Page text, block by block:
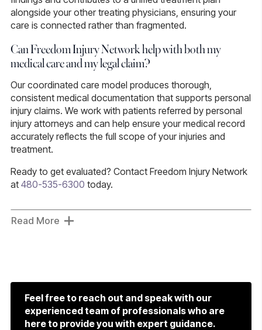
alongside your other treating physicians, ensuring your
care is connected rather than fragmented.
Can Freedom Injury Network help with both my
medical care and my legal claim?
Our coordinated care model produces thorough,
consistent medical documentation that supports personal
injury claims. We work with patients referred by personal
injury attorneys and can help ensure your medical record
accurately reflects the full scope of your injuries and
treatment.
Ready to get evaluated? Contact Freedom Injury Network
at 480-535-6300 today.
Read More
Feel free to reach out and speak with our
experienced team of professionals who are
here to provide you with expert guidance.